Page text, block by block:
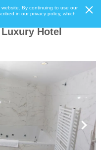
By continuing to use our
in our privacy policy, which
Hotel